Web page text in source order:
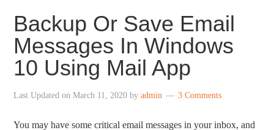
Backup Or Save Email
Messages In Windows
10 Using Mail App
Last Updated onMarch 11, 2020 byadmin 3 Comments
You may have some critical email messages in your inbox, and